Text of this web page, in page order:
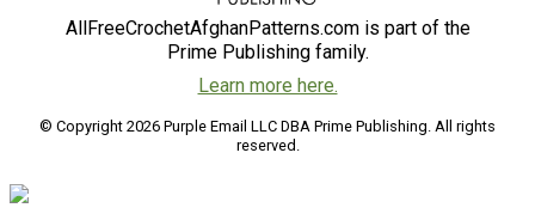
AllFreeCrochetAfghanPatterns.com is part of the
Prime Publishing family.
Learn more here.
© Copyright 2026 Purple Email LLC DBA Prime Publishing. All rights
reserved.